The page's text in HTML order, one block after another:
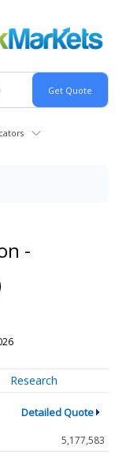
-
Research
Detailed Quote
5,177,583